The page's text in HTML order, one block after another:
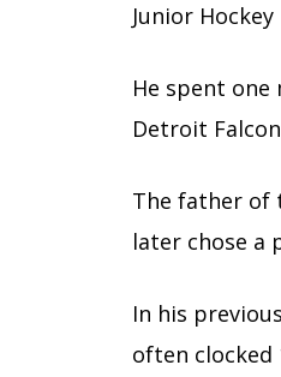
Junior Hockey
He spent one
Detroit
The father of
later chose a
In his
often clocked